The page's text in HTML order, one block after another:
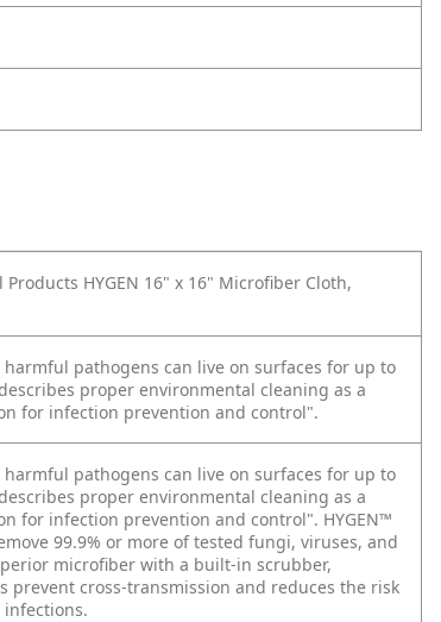
HYGEN 16" x 16" Microfiber Cloth,
pathogens can live on surfaces for up to
proper environmental cleaning as a
for infection prevention and control".
pathogens can live on surfaces for up to
proper environmental cleaning as a
for infection prevention and control". HYGEN™
99.9% or more of tested fungi, viruses, and
microfiber with a built-in scrubber,
prevent cross-transmission and reduces the risk
infections.